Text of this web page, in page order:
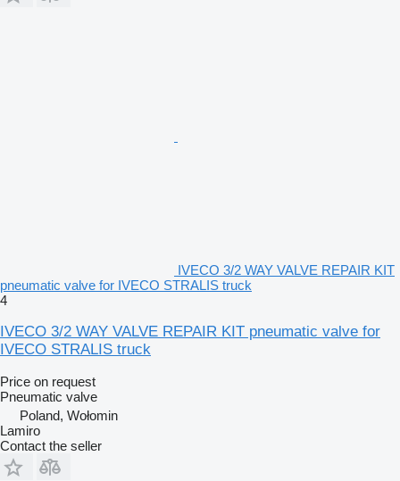
IVECO 3/2 WAY VALVE REPAIR KIT
pneumatic valve for IVECO STRALIS truck
4
IVECO 3/2 WAY VALVE REPAIR KIT pneumatic valve for
IVECO STRALIS truck
Price on request
Pneumatic valve
Poland, Wołomin
Lamiro
Contact the seller